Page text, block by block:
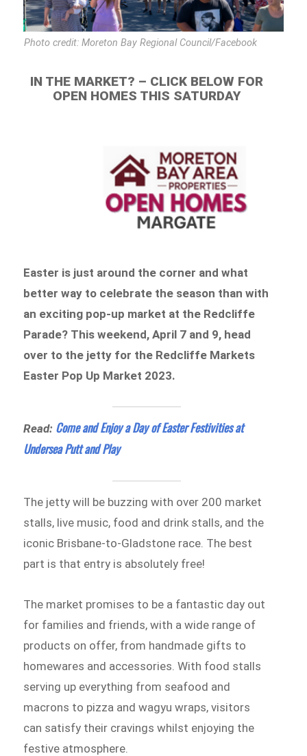
Photo credit: Moreton Bay Regional Council/Facebook
IN THE MARKET? – CLICK BELOW FOR
OPEN HOMES THIS SATURDAY
Easter is just around the corner and what
better way to celebrate the season than with
an exciting pop-up market at the Redcliffe
Parade? This weekend, April 7 and 9, head
over to the jetty for the Redcliffe Markets
Easter Pop Up Market 2023.
Read: Come and Enjoy a Day of Easter Festivities at
Undersea Putt and Play
The jetty will be buzzing with over 200 market
stalls, live music, food and drink stalls, and the
iconic Brisbane-to-Gladstone race. The best
part is that entry is absolutely free!
The market promises to be a fantastic day out
for families and friends, with a wide range of
products on offer, from handmade gifts to
homewares and accessories. With food stalls
serving up everything from seafood and
macrons to pizza and wagyu wraps, visitors
can satisfy their cravings whilst enjoying the
festive atmosphere.